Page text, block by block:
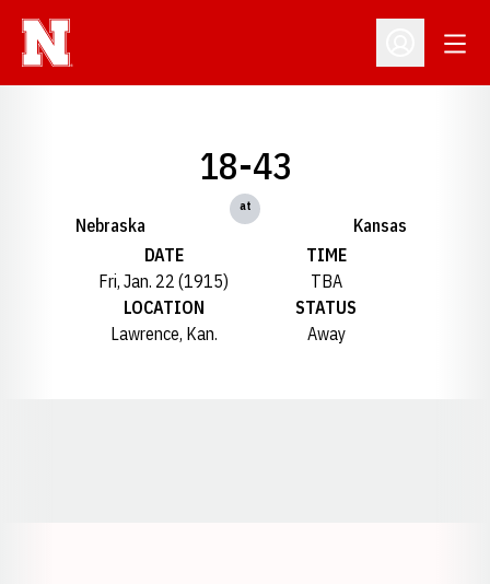
Open
Nebraska
18-43
at
Kansas
DATE
Fri, Jan. 22 (1915)
TIME
TBA
LOCATION
Lawrence, Kan.
STATUS
Away